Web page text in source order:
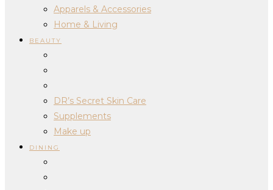
Apparels & Accessories
Home & Living
BEAUTY
DR’s Secret Skin Care
Supplements
Make up
DINING